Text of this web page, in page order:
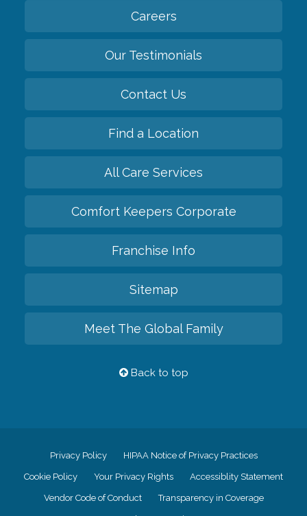
Careers
Our Testimonials
Contact Us
Find a Location
All Care Services
Comfort Keepers Corporate
Franchise Info
Sitemap
Meet The Global Family
Back to top
Privacy Policy HIPAA Notice of Privacy Practices
Cookie Policy Your Privacy Rights Accessiblity Statement
Vendor Code of Conduct Transparency in Coverage